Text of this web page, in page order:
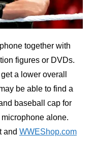
together with
figures or DVDs.
a lower overall
be able to find a
baseball cap for
alone.
and WWEShop.com